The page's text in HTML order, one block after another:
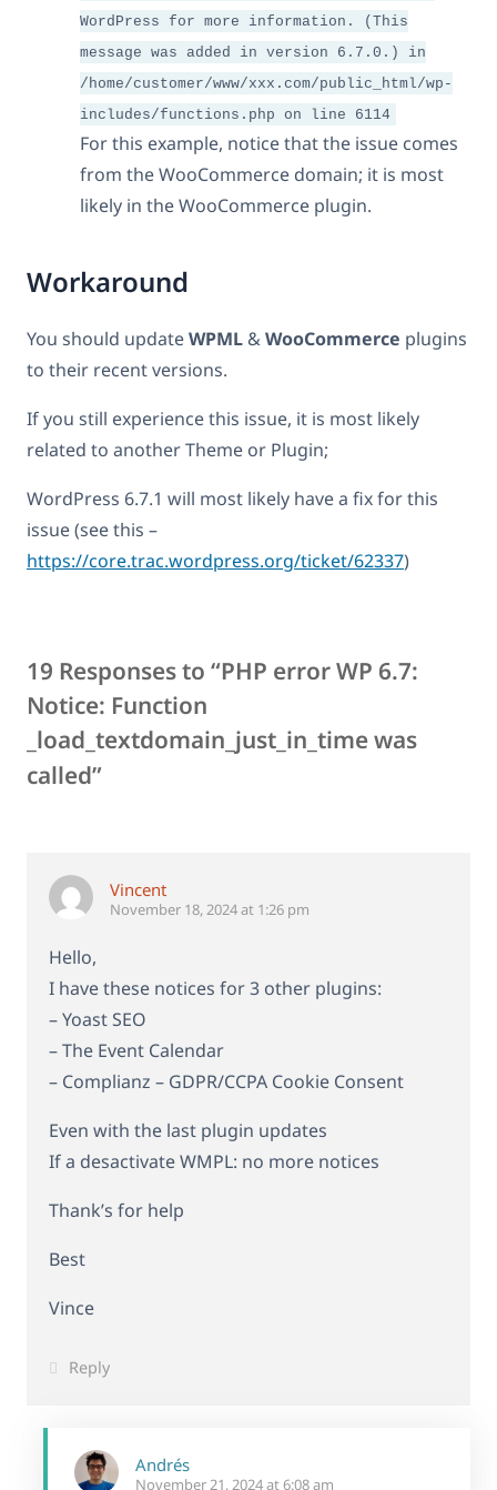
WordPress for more information. (This
message was added in version 6.7.0.) in
/home/customer/www/xxx.com/public_html/wp-
includes/functions.php on line 6114
For this example, notice that the issue comes
from the WooCommerce domain; it is most
likely in the WooCommerce plugin.
Workaround
You should updateWPML &WooCommerce plugins
to their recent versions.
If you still experience this issue, it is most likely
related to another Theme or Plugin;
WordPress 6.7.1 will most likely have a fix for this
issue (see this –
https://core.trac.wordpress.org/ticket/62337)
19 Responses to “PHP error WP 6.7:
Notice: Function
_load_textdomain_just_in_time was
called”
Vincent
November 18, 2024 at 1:26 pm
Hello,
I have these notices for 3 other plugins:
– Yoast SEO
– The Event Calendar
– Complianz – GDPR/CCPA Cookie Consent
Even with the last plugin updates
If a desactivate WMPL: no more notices
Thank’s for help
Best
Vince
Reply
Andrés
November 21, 2024 at 6:08 am